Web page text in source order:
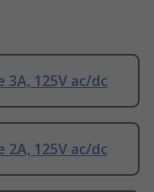
125V ac/dc
125V ac/dc